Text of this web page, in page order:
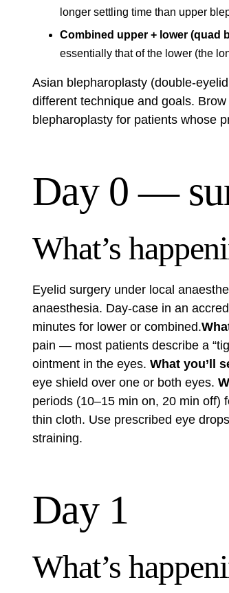
longer settling time than upper
Combined upper + lower (quad
essentially that of the lower (the
Asian blepharoplasty (double-
different technique and goals.
blepharoplasty for patients whose
Day 0 —
What’s
Eyelid surgery under local
anaesthesia. Day-case in an
minutes for lower or combined.
pain — most patients describe a
ointment in the eyes. What you’ll
eye shield over one or both eyes.
periods (10–15 min on, 20 min
thin cloth. Use prescribed eye
straining.
Day 1
What’s